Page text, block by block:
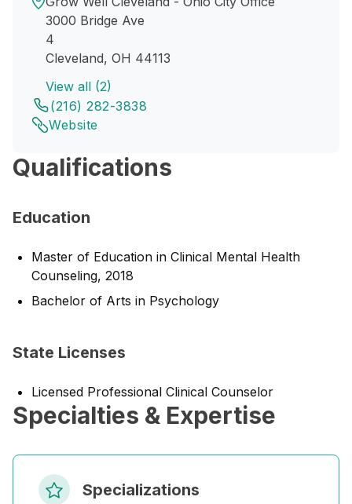
3000 Bridge Ave
4
Cleveland, OH 44113
View all (2)
(216) 282-3838
Website
Qualifications
Education
Master of Education in Clinical Mental Health
Counseling, 2018
Bachelor of Arts in Psychology
State Licenses
Licensed Professional Clinical Counselor
Specialties & Expertise
Specializations